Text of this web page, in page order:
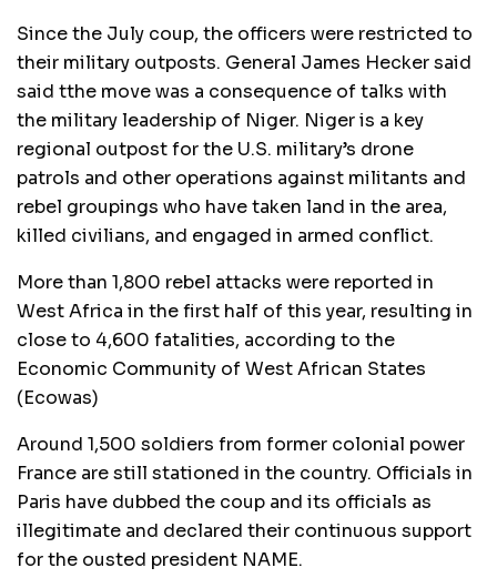
Since the July coup, the officers were restricted to
their military outposts. General James Hecker said
said tthe move was a consequence of talks with
the military leadership of Niger. Niger is a key
regional outpost for the U.S. military’s drone
patrols and other operations against militants and
rebel groupings who have taken land in the area,
killed civilians, and engaged in armed conflict.
More than 1,800 rebel attacks were reported in
West Africa in the first half of this year, resulting in
close to 4,600 fatalities, according to the
Economic Community of West African States
(Ecowas)
Around 1,500 soldiers from former colonial power
France are still stationed in the country. Officials in
Paris have dubbed the coup and its officials as
illegitimate and declared their continuous support
for the ousted president NAME.